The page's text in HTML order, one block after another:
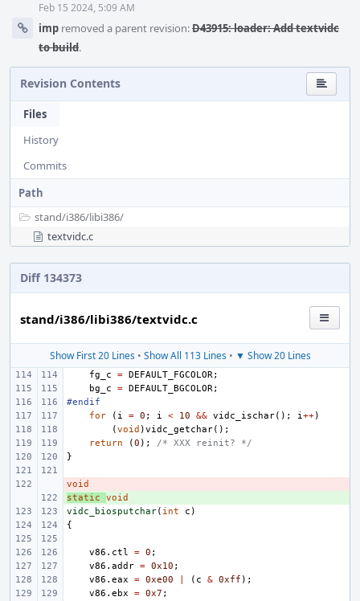
Feb 15 2024, 5:09 AM
imp removed a parent revision:D43915: loader: Add textvidc
to build.
Revision Contents
Files
History
Commits
Path
stand/i386/libi386/
textvidc.c
Diff 134373
stand/i386/libi386/textvidc.c
Show First 20 Lines• Show All 113 Lines• ▼ Show 20 Lines
fg_c = DEFAULT_FGCOLOR;
bg_c
= DEFAULT_BGCOLOR;
#endif
for
( i = 0 ; i < 10 && vidc_ischar(); i++)
(void )vidc_getchar();
return
(0 );
/* XXX reinit? */
}
-
void
+
static
void
vidc_biosputchar( int c )
{
v86 . ctl = 0 ;
v86 . addr = 0x10 ;
v86 . eax = 0xe00 ( c & 0xff );
v86 . ebx = 0x7 ;